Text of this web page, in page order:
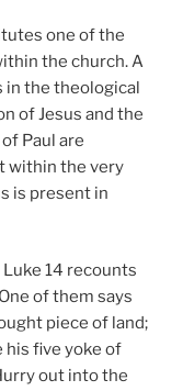
one of the
the church. A
in the theological
of Jesus and the
Paul are
within the very
is present in
14 recounts
of them says
piece of land;
his five yoke of
out into the